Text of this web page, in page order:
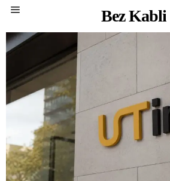
Bez Kabli